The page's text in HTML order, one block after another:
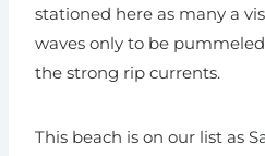
stationed here as many a
waves only to be
the strong rip currents.
This beach is on our list as